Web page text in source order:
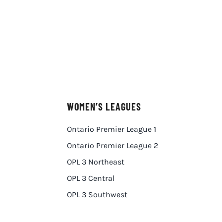
WOMEN’S LEAGUES
Ontario Premier League 1
Ontario Premier League 2
OPL 3 Northeast
OPL 3 Central
OPL 3 Southwest